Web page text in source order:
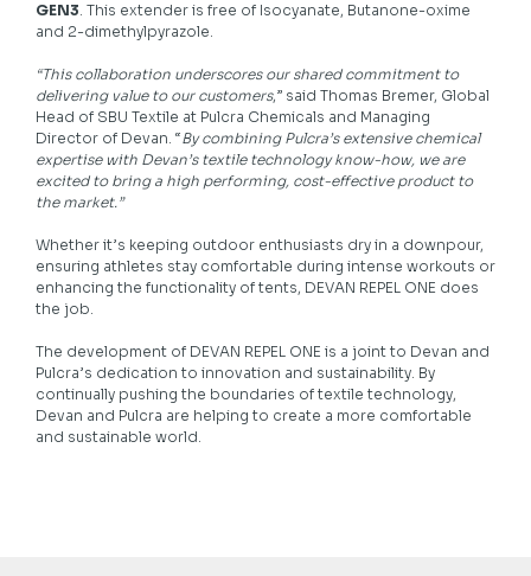
GEN3. This extender is free of Isocyanate, Butanone-oxime
and 2-dimethylpyrazole.
“This collaboration underscores our shared commitment to
delivering value to our customers,” said Thomas Bremer, Global
Head of SBU Textile at Pulcra Chemicals and Managing
Director of Devan. “By combining Pulcra’s extensive chemical
expertise with Devan’s textile technology know-how, we are
excited to bring a high performing, cost-effective product to
the market.”
Whether it’s keeping outdoor enthusiasts dry in a downpour,
ensuring athletes stay comfortable during intense workouts or
enhancing the functionality of tents, DEVAN REPEL ONE does
the job.
The development of DEVAN REPEL ONE is a joint to Devan and
Pulcra’s dedication to innovation and sustainability. By
continually pushing the boundaries of textile technology,
Devan and Pulcra are helping to create a more comfortable
and sustainable world.